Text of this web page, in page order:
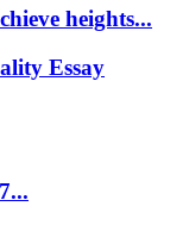
heights...
Essay